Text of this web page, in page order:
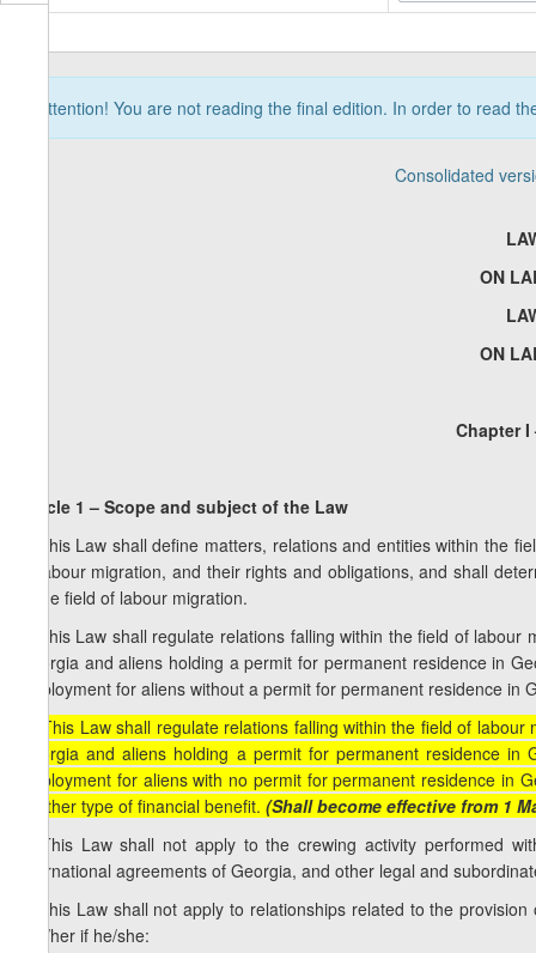
Attention! You are not reading the final edition. In order to read
Consolidated
ON
ON
Chapter
Article 1 – Scope and subject of the Law
1. This Law shall define matters, relations and entities within the
of labour migration, and their rights and obligations, and shall
in the field of labour migration.
2. This Law shall regulate relations falling within the field of
Georgia and aliens holding a permit for permanent residence in
employment for aliens without a permit for permanent residence
[2. This Law shall regulate relations falling within the field of
Georgia and aliens holding a permit for permanent residence
employment for aliens with no permit for permanent residence
another type of financial benefit. (Shall become effective from 1
3. This Law shall not apply to the crewing activity performed
international agreements of Georgia, and other legal and
4. This Law shall not apply to relationships related to the
him/her if he/she: